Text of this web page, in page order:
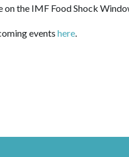
on the IMF Food Shock
events here.